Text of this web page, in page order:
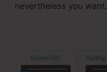
nevertheless you want.